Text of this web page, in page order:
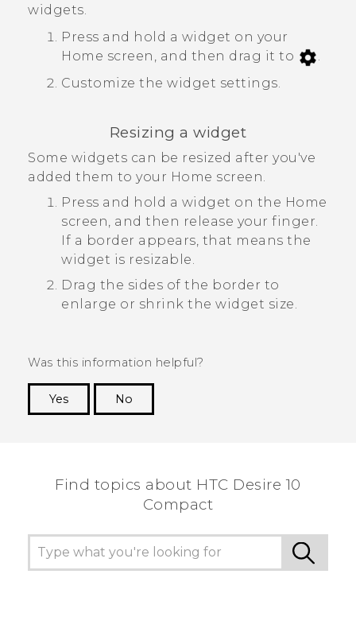
widgets.
Press and hold a widget on your
Home screen, and then drag it to
.
Customize the widget settings.
Resizing a widget
Some widgets can be resized after you've
added them to your Home screen.
Press and hold a widget on the Home
screen, and then release your finger.
If a border appears, that means the
widget is resizable.
Drag the sides of the border to
enlarge or shrink the widget size.
Was this information helpful?
Yes
No
Find topics about HTC Desire 10
Compact